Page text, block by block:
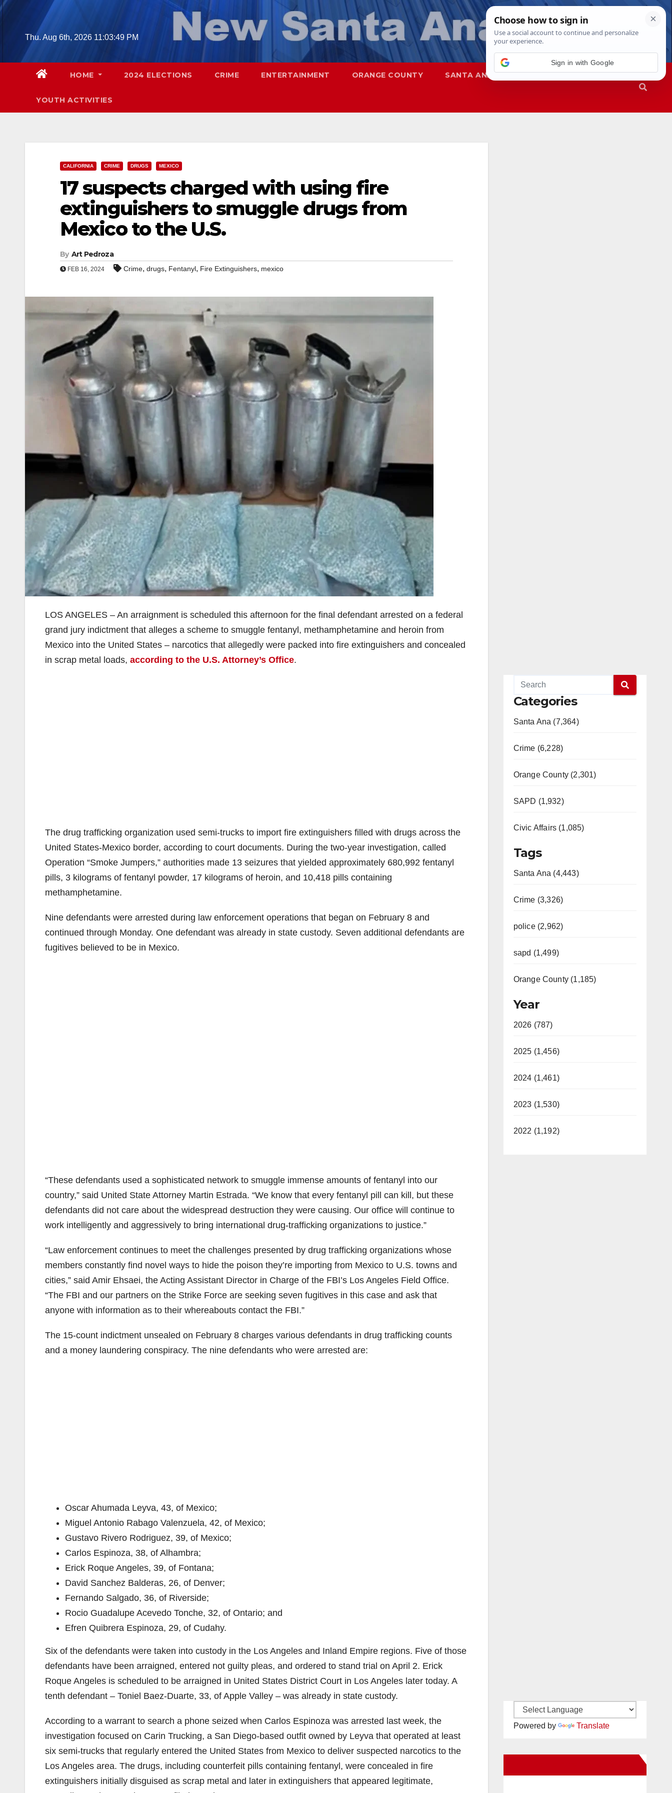
Skip
contentThu. Aug 6th, 2026 11:03:50 PM
HOME 2024 ELECTIONS CRIME ENTERTAINMENT ORANGE COUNTY SANTA ANA SAPD
YOUTH ACTIVITIES
CALIFORNIA CRIME DRUGS MEXICO
17 suspects charged with using fire
extinguishers to smuggle drugs from
Mexico to the U.S.
By Art Pedroza
FEB 16, 2024 Crime, drugs, Fentanyl, Fire Extinguishers, mexico
LOS ANGELES – An arraignment is scheduled this afternoon for the final defendant arrested on a federal
grand jury indictment that alleges a scheme to smuggle fentanyl, methamphetamine and heroin from
Mexico into the United States – narcotics that allegedly were packed into fire extinguishers and concealed
in scrap metal loads, according to the U.S. Attorney’s Office.
The drug trafficking organization used semi-trucks to import fire extinguishers filled with drugs across the
United States-Mexico border, according to court documents. During the two-year investigation, called
Operation “Smoke Jumpers,” authorities made 13 seizures that yielded approximately 680,992 fentanyl
pills, 3 kilograms of fentanyl powder, 17 kilograms of heroin, and 10,418 pills containing
methamphetamine.
Nine defendants were arrested during law enforcement operations that began on February 8 and
continued through Monday. One defendant was already in state custody. Seven additional defendants are
fugitives believed to be in Mexico.
“These defendants used a sophisticated network to smuggle immense amounts of fentanyl into our
country,” said United State Attorney Martin Estrada. “We know that every fentanyl pill can kill, but these
defendants did not care about the widespread destruction they were causing. Our office will continue to
work intelligently and aggressively to bring international drug-trafficking organizations to justice.”
“Law enforcement continues to meet the challenges presented by drug trafficking organizations whose
members constantly find novel ways to hide the poison they’re importing from Mexico to U.S. towns and
cities,” said Amir Ehsaei, the Acting Assistant Director in Charge of the FBI’s Los Angeles Field Office.
“The FBI and our partners on the Strike Force are seeking seven fugitives in this case and ask that
anyone with information as to their whereabouts contact the FBI.”
The 15-count indictment unsealed on February 8 charges various defendants in drug trafficking counts
and a money laundering conspiracy. The nine defendants who were arrested are:
Oscar Ahumada Leyva, 43, of Mexico;
Miguel Antonio Rabago Valenzuela, 42, of Mexico;
Gustavo Rivero Rodriguez, 39, of Mexico;
Carlos Espinoza, 38, of Alhambra;
Erick Roque Angeles, 39, of Fontana;
David Sanchez Balderas, 26, of Denver;
Fernando Salgado, 36, of Riverside;
Rocio Guadalupe Acevedo Tonche, 32, of Ontario; and
Efren Quibrera Espinoza, 29, of Cudahy.
Six of the defendants were taken into custody in the Los Angeles and Inland Empire regions. Five of those
defendants have been arraigned, entered not guilty pleas, and ordered to stand trial on April 2. Erick
Roque Angeles is scheduled to be arraigned in United States District Court in Los Angeles later today. A
tenth defendant – Toniel Baez-Duarte, 33, of Apple Valley – was already in state custody.
According to a warrant to search a phone seized when Carlos Espinoza was arrested last week, the
investigation focused on Carin Trucking, a San Diego-based outfit owned by Leyva that operated at least
six semi-trucks that regularly entered the United States from Mexico to deliver suspected narcotics to the
Los Angeles area. The drugs, including counterfeit pills containing fentanyl, were concealed in fire
extinguishers initially disguised as scrap metal and later in extinguishers that appeared legitimate,
Categories
Santa Ana (7,364)
Crime (6,228)
Orange County (2,301)
SAPD (1,932)
Civic Affairs (1,085)
Tags
Santa Ana (4,443)
Crime (3,326)
police (2,962)
sapd (1,499)
Orange County (1,185)
Year
2026 (787)
2025 (1,456)
2024 (1,461)
2023 (1,530)
2022 (1,192)
Powered by Translate
Sign in with Google